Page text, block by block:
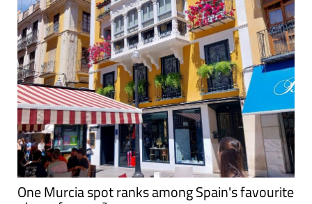
One Murcia spot ranks among Spain's favourite